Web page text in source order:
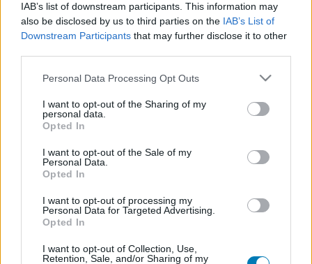
IAB’s list of downstream participants. This information may
also be disclosed by us to third parties on the IAB’s List of
Downstream Participants that may further disclose it to other
Please note that this website/app uses one or more Google
not limited to your visit or usage behaviour. You may click to
grant or deny consent to Google and its third-party tags to
use your data for below specified purposes in below Google
consent section.
Personal Data Processing Opt Outs
I want to opt-out of the Sharing of my
personal data.
Opted In
I want to opt-out of the Sale of my
Personal Data.
Opted In
I want to opt-out of processing my
Personal Data for Targeted Advertising.
Opted In
I want to opt-out of Collection, Use,
Retention, Sale, and/or Sharing of my
Dátum -tól Dátum -ig